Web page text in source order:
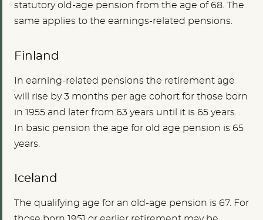
statutory old-age pension from the age of 68. The
same applies to the earnings-related pensions.
Finland
In earning-related pensions the retirement age
will rise by 3 months per age cohort for those born
in 1955 and later from 63 years until it is 65 years.
In basic pension the age for old age pension is 65
years.
Iceland
The qualifying age for an old-age pension is 67. For